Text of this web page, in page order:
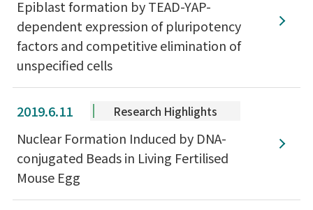
Epiblast formation by TEAD-YAP-
dependent expression of pluripotency
factors and competitive elimination of
unspecified cells
2019.6.11 Research Highlights
Nuclear Formation Induced by DNA-
conjugated Beads in Living Fertilised
Mouse Egg